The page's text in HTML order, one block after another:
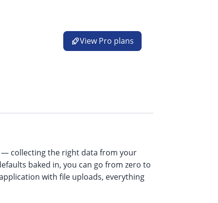
View Pro plans
— collecting the right data from your
baked in, you can go from zero to
with file uploads, everything